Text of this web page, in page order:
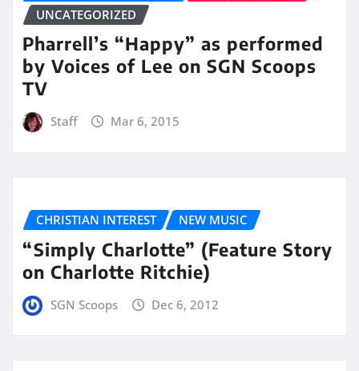
UNCATEGORIZED
Pharrell’s “Happy” as performed
by Voices of Lee on SGN Scoops
TV
Staff Mar 6, 2015
CHRISTIAN INTEREST NEW MUSIC
“Simply Charlotte” (Feature Story
on Charlotte Ritchie)
SGN Scoops Dec 6, 2012